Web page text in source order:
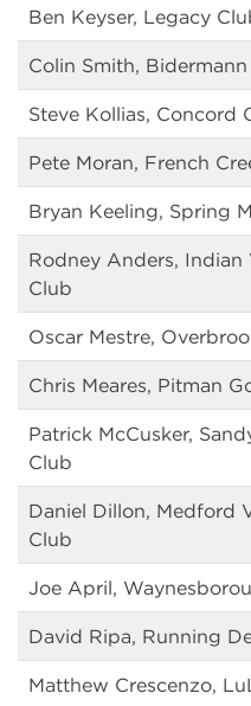
Ben Keyser, Legacy
Colin Smith,
Steve Kollias, Concord
Pete Moran, French
Bryan Keeling, Spring
Rodney Anders, Indian
Club
Oscar Mestre,
Chris Meares, Pitman
Patrick McCusker,
Club
Daniel Dillon, Medford
Club
Joe April,
David Ripa, Running
Matthew Crescenzo,